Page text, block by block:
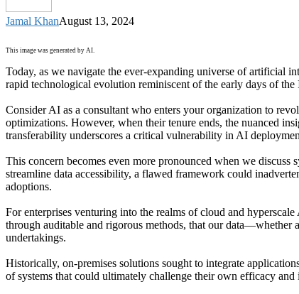
Jamal KhanAugust 13, 2024
This image was generated by AI.
Today, as we navigate the ever-expanding universe of artificial
rapid technological evolution reminiscent of the early days of
Consider AI as a consultant who enters your organization to
optimizations. However, when their tenure ends, the nuanced
transferability underscores a critical vulnerability in AI
This concern becomes even more pronounced when we
streamline data accessibility, a flawed framework could
adoptions.
For enterprises venturing into the realms of cloud and
through auditable and rigorous methods, that our
undertakings.
Historically, on-premises solutions sought to integrate
of systems that could ultimately challenge their own efficacy and